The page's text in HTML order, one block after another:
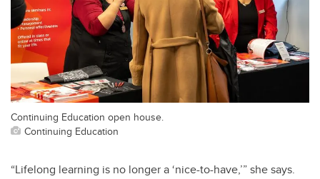
Continuing Education open house.
Continuing Education
“Lifelong learning is no longer a ‘nice-to-have,’” she says.